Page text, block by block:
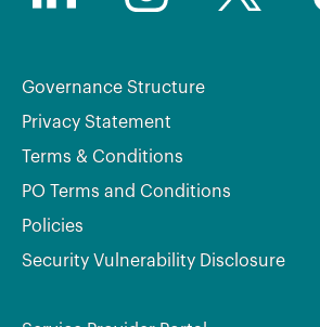
Governance Structure
Privacy Statement
Terms & Conditions
PO Terms and Conditions
Policies
Security Vulnerability Disclosure